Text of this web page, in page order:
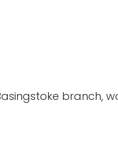
branch,